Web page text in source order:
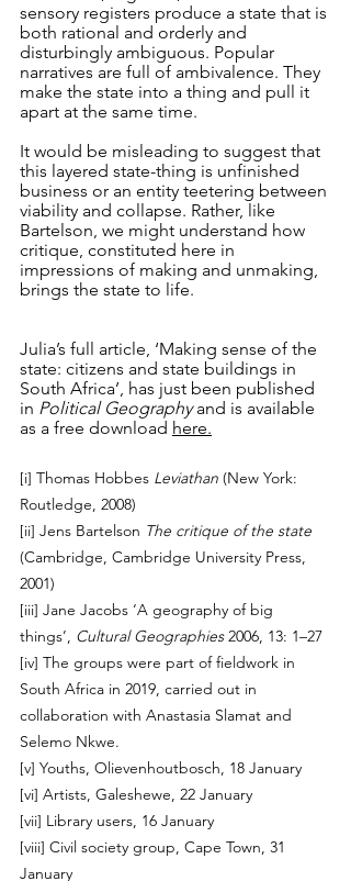
sensory registers produce a state that is
both rational and orderly and
disturbingly ambiguous. Popular
narratives are full of ambivalence. They
make the state into a thing and pull it
apart at the same time.
It would be misleading to suggest that
this layered state-thing is unfinished
business or an entity teetering between
viability and collapse. Rather, like
Bartelson, we might understand how
critique, constituted here in
impressions of making and unmaking,
brings the state to life.
Julia’s full article, ‘Making sense of the
state: citizens and state buildings in
South Africa’, has just been published
in Political Geography and is available
as a free download here.
[i] Thomas Hobbes Leviathan (New York:
Routledge, 2008)
[ii] Jens Bartelson The critique of the state
(Cambridge, Cambridge University Press,
2001)
[iii] Jane Jacobs ‘A geography of big
things’, Cultural Geographies 2006, 13: 1–27
[iv] The groups were part of fieldwork in
South Africa in 2019, carried out in
collaboration with Anastasia Slamat and
Selemo Nkwe.
[v] Youths, Olievenhoutbosch, 18 January
[vi] Artists, Galeshewe, 22 January
[vii] Library users, 16 January
[viii] Civil society group, Cape Town, 31
January